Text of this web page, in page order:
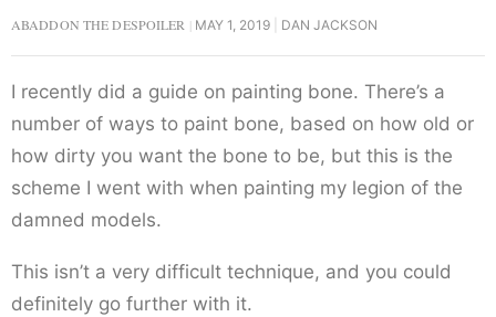
ABADDON THE DESPOILER MAY 1, 2019 DAN JACKSON
I recently did a guide on painting bone. There’s a
number of ways to paint bone, based on how old or
how dirty you want the bone to be, but this is the
scheme I went with when painting my legion of the
damned models.
This isn’t a very difficult technique, and you could
definitely go further with it.